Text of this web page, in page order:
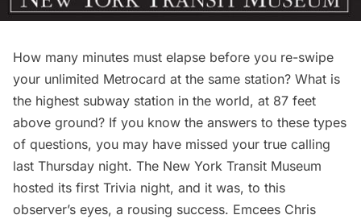
How many minutes must elapse before you re-swipe
your unlimited Metrocard at the same station? What is
the highest subway station in the world, at 87 feet
above ground? If you know the answers to these types
of questions, you may have missed your true calling
last Thursday night. The New York Transit Museum
hosted its first Trivia night, and it was, to this
observer’s eyes, a rousing success. Emcees Chris